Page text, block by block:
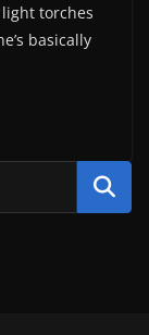
torches
basically